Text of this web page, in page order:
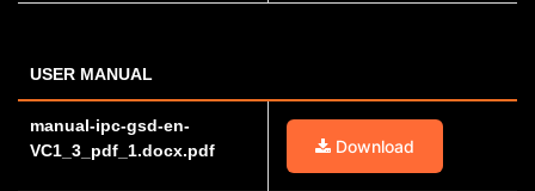
USER MANUAL
manual-ipc-gsd-en-
VC1_3_pdf_1.docx.pdf
Download